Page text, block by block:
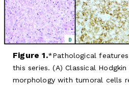
Figure 1.
Pathological
this series. (A) Classical
morphology with tumoral cells